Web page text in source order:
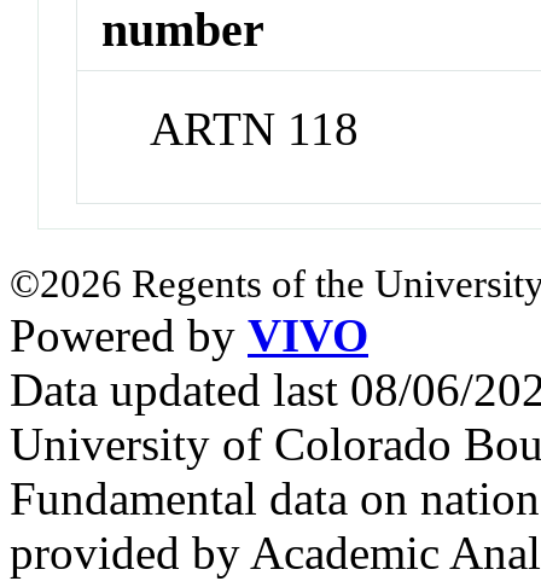
number
ARTN 118
©2026 Regents of the
Powered by VIVO
Data updated last 08/06/
University of Colorado
Fundamental data on
provided by Academic